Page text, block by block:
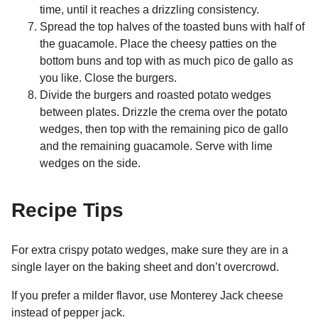
time, until it reaches a drizzling consistency.
Spread the top halves of the toasted buns with half of
the guacamole. Place the cheesy patties on the
bottom buns and top with as much pico de gallo as
you like. Close the burgers.
Divide the burgers and roasted potato wedges
between plates. Drizzle the crema over the potato
wedges, then top with the remaining pico de gallo
and the remaining guacamole. Serve with lime
wedges on the side.
Recipe Tips
For extra crispy potato wedges, make sure they are in a
single layer on the baking sheet and don’t overcrowd.
If you prefer a milder flavor, use Monterey Jack cheese
instead of pepper jack.